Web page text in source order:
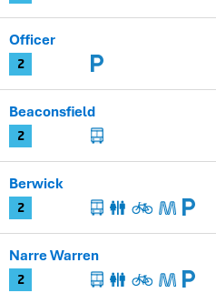
2
Officer
2
Beaconsfield
2
Berwick
2
Narre Warren